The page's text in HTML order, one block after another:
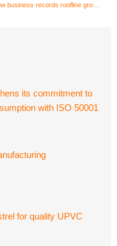
Window business records roofline growth
its commitment to
with ISO 50001
for quality UPVC